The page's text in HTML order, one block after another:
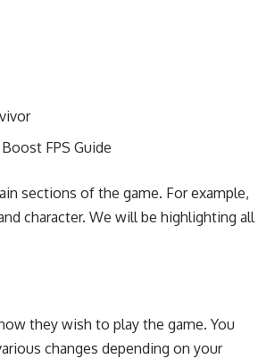
FPS Guide
sections of the game. For example,
character. We will be highlighting all
they wish to play the game. You
changes depending on your